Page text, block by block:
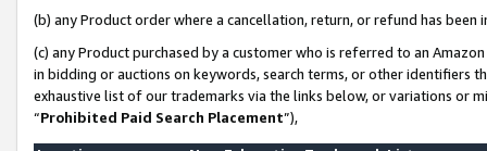
(b) any Product order where a cancellation, return, or refund has been
(c) any Product purchased by a customer who is referred to an
in bidding or auctions on keywords, search terms, or other identifiers
exhaustive list of our trademarks via the links below, or variations or
“Prohibited Paid Search Placement”),